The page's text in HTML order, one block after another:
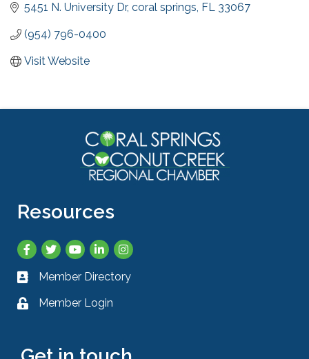
5451 N. University Dr coral springs FL 33067
(954) 796-0400
Visit Website
Resources
Facebook
TwitterYouTubeLinkedInInstagram
Business card icon
Member Directory
Lock icon
Member Login